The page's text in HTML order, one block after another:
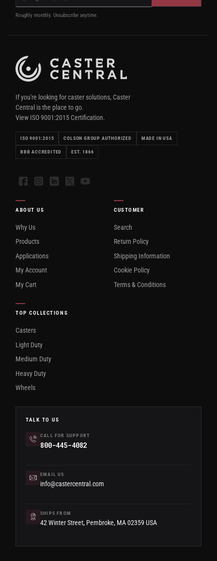
Roughly monthly. Unsubscribe anytime.
If you're looking for caster solutions, Caster
Central is the place to go.
View ISO 9001:2015 Certification.
ISO 9001:2015 COLSON GROUP AUTHORIZED MADE IN USA
BBB ACCREDITED EST. 1866
FacebookInstagramLinkedIn
X YouTube
ABOUT US
Why Us
Products
Applications
My Account
My Cart
CUSTOMER
Search
Return Policy
Shipping Information
Cookie Policy
Terms & Conditions
TOP COLLECTIONS
Casters
Light Duty
Medium Duty
Heavy Duty
Wheels
TALK TO US
CALL FOR SUPPORT
800-445-4082
EMAIL US
info@castercentral.com
SHIPS FROM
42 Winter Street, Pembroke, MA 02359 USA